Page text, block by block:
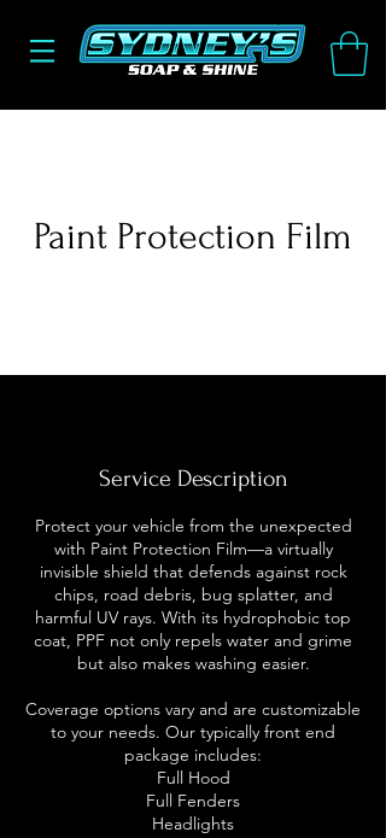
Paint Protection Film
Service Description
Protect your vehicle from the unexpected
with Paint Protection Film—a virtually
invisible shield that defends against rock
chips, road debris, bug splatter, and
harmful UV rays. With its hydrophobic top
coat, PPF not only repels water and grime
but also makes washing easier.
Coverage options vary and are customizable
to your needs. Our typically front end
package includes:
Full Hood
Full Fenders
Headlights